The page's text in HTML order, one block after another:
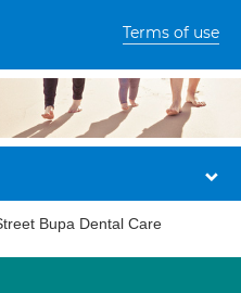
Terms of use
Bupa Dental Care